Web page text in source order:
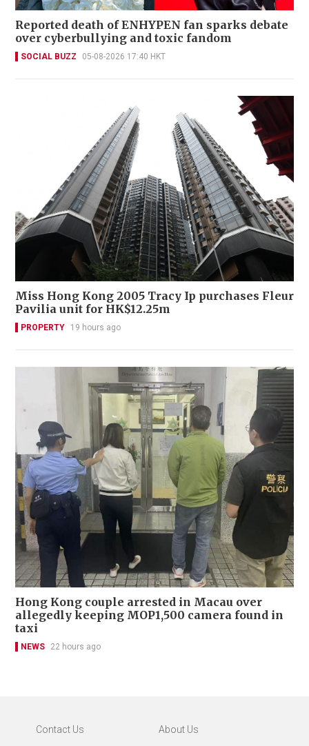
Reported death of ENHYPEN fan sparks debate
over cyberbullying and toxic fandom
SOCIAL BUZZ 05-08-2026 17:40 HKT
Miss Hong Kong 2005 Tracy Ip purchases Fleur
Pavilia unit for HK$12.25m
PROPERTY 19 hours ago
Hong Kong couple arrested in Macau over
allegedly keeping MOP1,500 camera found in
taxi
NEWS 22 hours ago
Contact Us About Us